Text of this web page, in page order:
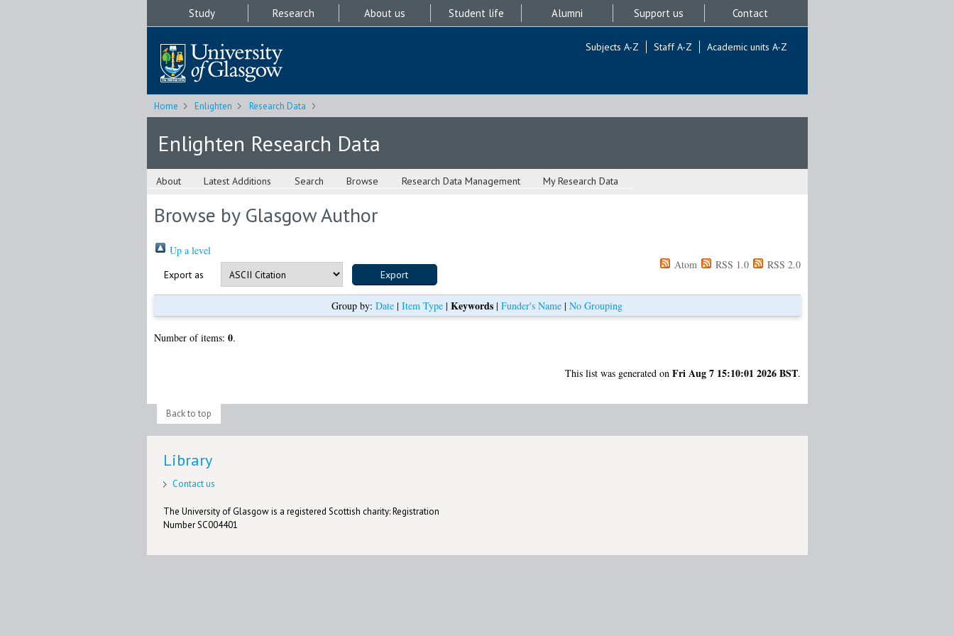
Study Research About us Student life Alumni Support us Contact
Subjects A-Z Staff A-Z Academic units A-Z
Home Enlighten Research Data
Enlighten Research Data
About Latest Additions Search Browse Research Data Management My Research Data
Browse by Glasgow Author
Up a level
Export as
Atom RSS 1.0 RSS 2.0
Group by: Date | Item Type | Keywords | Funder's Name | No Grouping
Number of items: 0.
This list was generated on Fri Aug 7 15:10:01 2026 BST.
Back to top
Library
Contact us
The University of Glasgow is a registered Scottish charity: Registration
Number SC004401